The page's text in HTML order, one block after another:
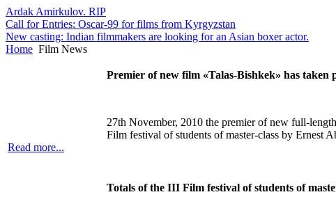
Ardak Amirkulov. RIP
Call for Entries: Oscar-99 for films from Kyrgyzstan
New casting: Indian filmmakers are looking for an Asian boxer actor.
Home Film News
Premier of new film «Talas-Bishkek» has taken
27th November, 2010 the premier of new full-
Film festival of students of master-class by Ernest
Read more...
Totals of the III Film festival of students of